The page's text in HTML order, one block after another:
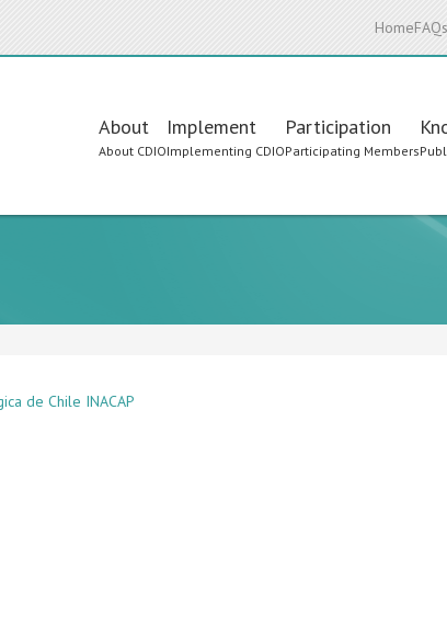
Home
Main
navigation
About
About CDIO
Implement
Implementing CDIO
Participation
Participating Members
de Chile INACAP